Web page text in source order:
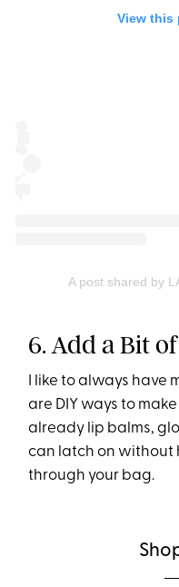
View this
A post shared by
6. Add a Bit
I like to always have
are DIY ways to
already lip balms,
can latch on without
through your bag.